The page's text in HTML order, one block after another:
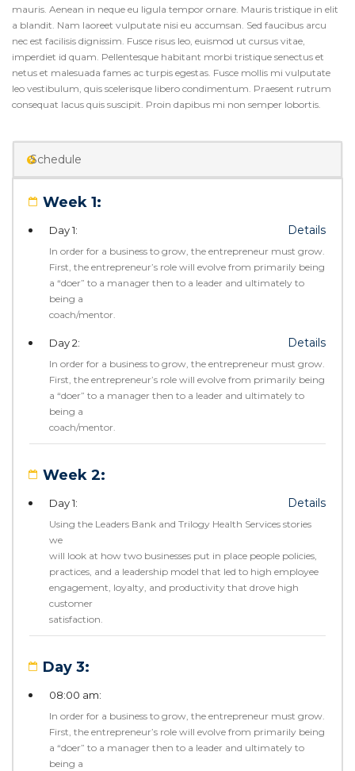
mauris. Aenean in neque eu ligula tempor ornare. Mauris tristique in elit
a blandit. Nam laoreet vulputate nisi eu accumsan. Sed faucibus arcu
nec est facilisis dignissim. Fusce risus leo, euismod ut cursus vitae,
imperdiet id quam. Pellentesque habitant morbi tristique senectus et
netus et malesuada fames ac turpis egestas. Fusce mollis mi vulputate
leo vestibulum, quis scelerisque libero condimentum. Praesent rutrum
consequat lacus quis suscipit. Proin dapibus mi non semper lobortis.
Schedule
Week 1:
Day 1: Details
In order for a business to grow, the entrepreneur must grow.
First, the entrepreneur’s role will evolve from primarily being
a “doer” to a manager then to a leader and ultimately to
being a
coach/mentor.
Day 2: Details
In order for a business to grow, the entrepreneur must grow.
First, the entrepreneur’s role will evolve from primarily being
a “doer” to a manager then to a leader and ultimately to
being a
coach/mentor.
Week 2:
Day 1: Details
Using the Leaders Bank and Trilogy Health Services stories
we
will look at how two businesses put in place people policies,
practices, and a leadership model that led to high employee
engagement, loyalty, and productivity that drove high
customer
satisfaction.
Day 3:
08:00 am:
In order for a business to grow, the entrepreneur must grow.
First, the entrepreneur’s role will evolve from primarily being
a “doer” to a manager then to a leader and ultimately to
being a